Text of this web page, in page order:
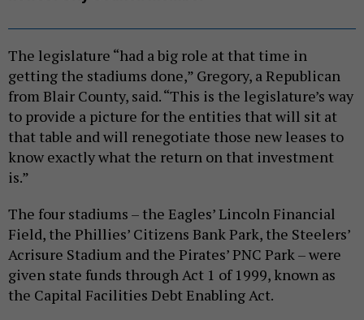
The legislature “had a big role at that time in
getting the stadiums done,” Gregory, a Republican
from Blair County, said. “This is the legislature’s way
to provide a picture for the entities that will sit at
that table and will renegotiate those new leases to
know exactly what the return on that investment
is.”
The four stadiums – the Eagles’ Lincoln Financial
Field, the Phillies’ Citizens Bank Park, the Steelers’
Acrisure Stadium and the Pirates’ PNC Park – were
given state funds through Act 1 of 1999, known as
the Capital Facilities Debt Enabling Act.